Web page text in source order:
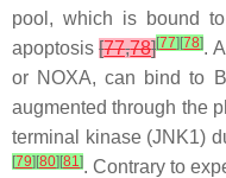
pool, which is bound
apoptosis[77,78][77] [78].
or NOXA, can bind to
augmented through the
terminal kinase (JNK1)
[79] [80] [81]. Contrary to